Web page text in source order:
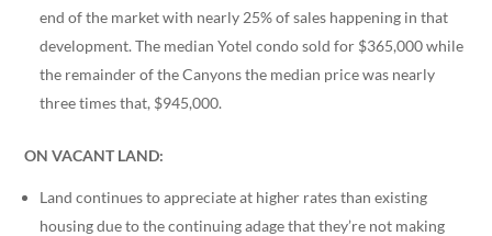
end of the market with nearly 25% of sales happening in that
development. The median Yotel condo sold for $365,000 while
the remainder of the Canyons the median price was nearly
three times that, $945,000.
ON VACANT LAND:
Land continues to appreciate at higher rates than existing
housing due to the continuing adage that they’re not making